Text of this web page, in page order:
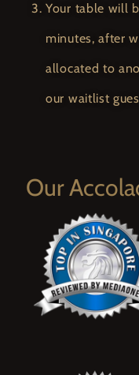
Your table will
minutes, after
allocated to
our waitlist
Our